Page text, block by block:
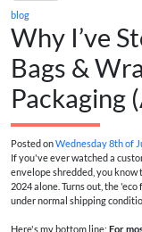
blog
Why I’ve
Bags &
Packaging
Posted onWednesday 8th of
If you've ever watched a
envelope shredded, you know
2024 alone. Turns out, the
under normal shipping
Here's my bottom line: For